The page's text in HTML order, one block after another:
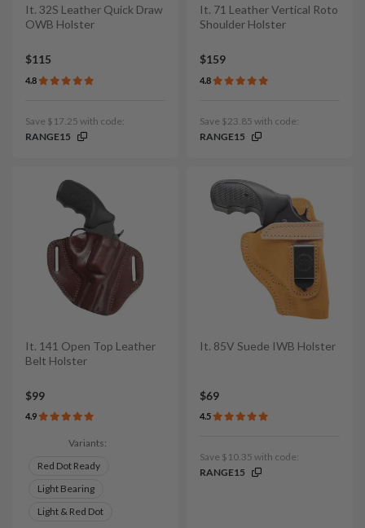
It. 32S Leather Quick Draw
OWB Holster
$115
4.8
Save $17.25 with code:
RANGE15
It. 71 Leather Vertical Roto
Shoulder Holster
$159
4.8
Save $23.85 with code:
RANGE15
It. 141 Open Top Leather
Belt Holster
$99
4.9
Variants:
Red Dot Ready
Light Bearing
Light & Red Dot
It. 85V Suede IWB Holster
$69
4.5
Save $10.35 with code:
RANGE15